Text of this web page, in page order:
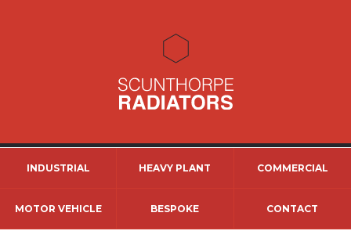
INDUSTRIAL HEAVY PLANT COMMERCIAL
MOTOR VEHICLE BESPOKE CONTACT